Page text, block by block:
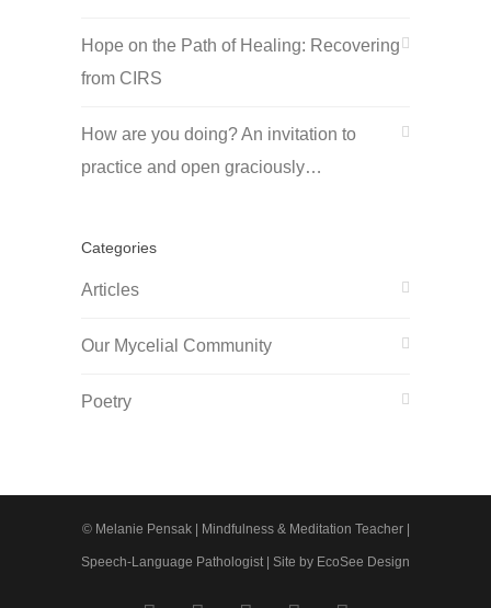
Hope on the Path of Healing: Recovering
from CIRS
How are you doing? An invitation to
practice and open graciously…
Categories
Articles
Our Mycelial Community
Poetry
© Melanie Pensak | Mindfulness & Meditation Teacher |
Speech-Language Pathologist | Site by EcoSee Design